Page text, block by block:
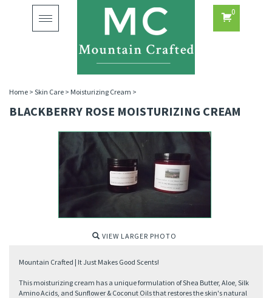
Toggle
navigation
0
Home > Skin Care > Moisturizing Cream >
BLACKBERRY ROSE MOISTURIZING CREAM
VIEW LARGER PHOTO
Mountain Crafted | It Just Makes Good Scents!
This moisturizing cream has a unique formulation of Shea Butter, Aloe, Silk
Amino Acids, and Sunflower & Coconut Oils that restores the skin's natural